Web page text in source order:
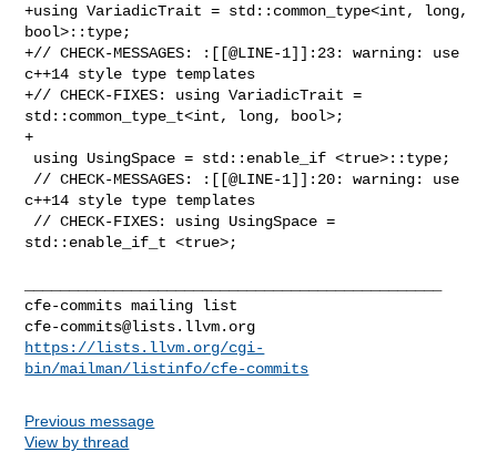
+using VariadicTrait = std::common_type<int, long,
bool>::type;
+// CHECK-MESSAGES: :[[@LINE-1]]:23: warning: use
c++14 style type templates
+// CHECK-FIXES: using VariadicTrait =
std::common_type_t<int, long, bool>;
+
c++14 style type templates
std::enable_if_t <true>;
cfe-commits@lists.llvm.org
https://lists.llvm.org/cgi-
bin/mailman/listinfo/cfe-commits
Previous message
View by thread